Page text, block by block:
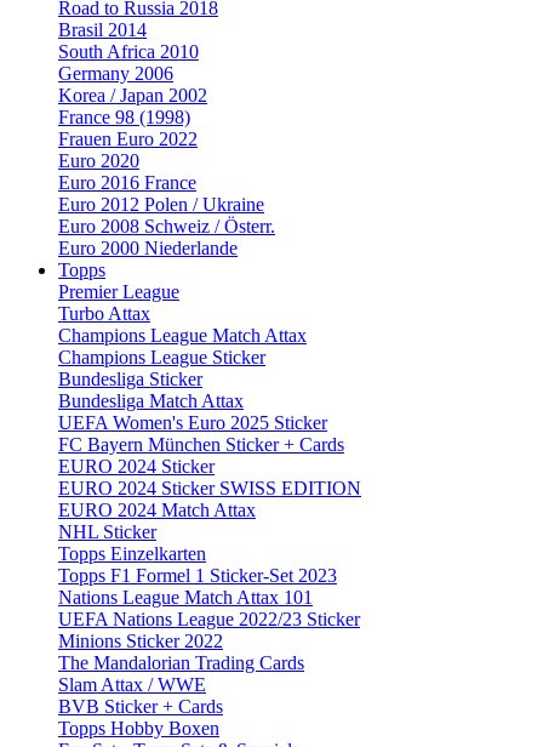
Road to Russia 2018
Brasil 2014
South Africa 2010
Germany 2006
Korea / Japan 2002
France 98 (1998)
Frauen Euro 2022
Euro 2020
Euro 2016 France
Euro 2012 Polen / Ukraine
Euro 2008 Schweiz / Österr.
Euro 2000 Niederlande
Topps
Premier League
Turbo Attax
Champions League Match Attax
Champions League Sticker
Bundesliga Sticker
Bundesliga Match Attax
UEFA Women's Euro 2025 Sticker
FC Bayern München Sticker + Cards
EURO 2024 Sticker
EURO 2024 Sticker SWISS EDITION
EURO 2024 Match Attax
NHL Sticker
Topps Einzelkarten
Topps F1 Formel 1 Sticker-Set 2023
Nations League Match Attax 101
UEFA Nations League 2022/23 Sticker
Minions Sticker 2022
The Mandalorian Trading Cards
Slam Attax / WWE
BVB Sticker + Cards
Topps Hobby Boxen